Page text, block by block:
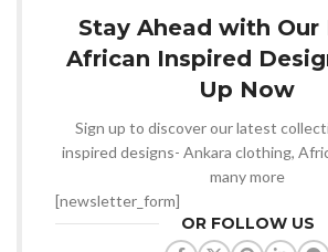
Stay Ahead with Our
African Inspired
Up Now
Sign up to discover our latest
inspired designs- Ankara clothing,
many more
[newsletter_form]
OR FOLLOW US